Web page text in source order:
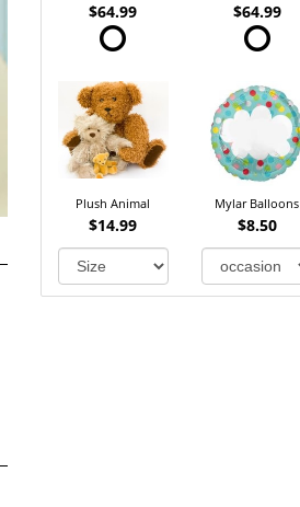
$64.99 $64.99
Plush Animal
$14.99
Mylar Balloons
$8.50